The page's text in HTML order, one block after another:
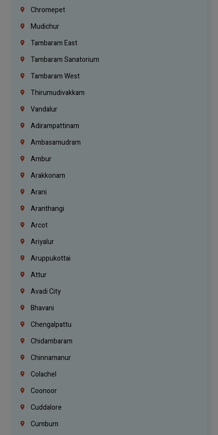
Chromepet
Mudichur
Tambaram East
Tambaram Sanatorium
Tambaram West
Thirumudivakkam
Vandalur
Adirampattinam
Ambasamudram
Ambur
Arakkonam
Arani
Aranthangi
Arcot
Ariyalur
Aruppukottai
Attur
Avadi City
Bhavani
Chengalpattu
Chidambaram
Chinnamanur
Colachel
Coonoor
Cuddalore
Cumbum